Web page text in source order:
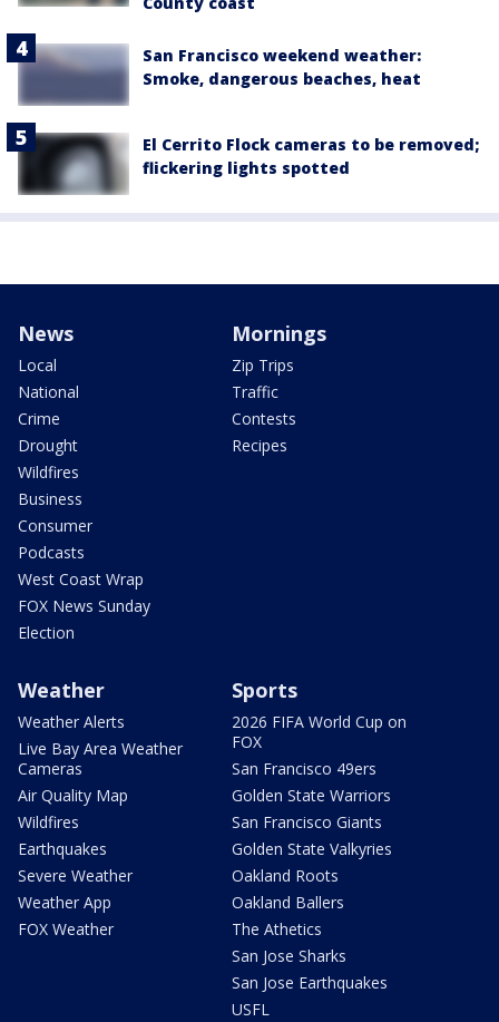
San Francisco weekend weather:
Smoke, dangerous beaches, heat
El Cerrito Flock cameras to be removed;
flickering lights spotted
News
Local
National
Crime
Drought
Wildfires
Business
Consumer
Podcasts
West Coast Wrap
FOX News Sunday
Election
Mornings
Zip Trips
Traffic
Contests
Recipes
Weather
Weather Alerts
Live Bay Area Weather
Cameras
Air Quality Map
Wildfires
Earthquakes
Severe Weather
Weather App
FOX Weather
Sports
2026 FIFA World Cup on
FOX
San Francisco 49ers
Golden State Warriors
San Francisco Giants
Golden State Valkyries
Oakland Roots
Oakland Ballers
The Athetics
San Jose Sharks
San Jose Earthquakes
USFL